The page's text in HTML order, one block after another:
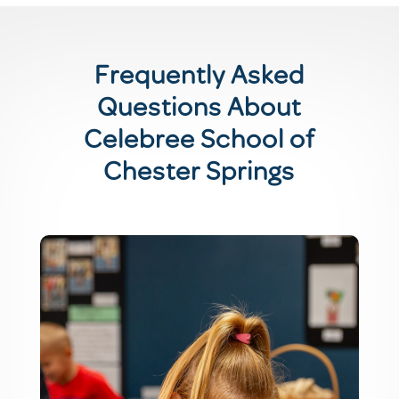
Frequently Asked
Questions About
Celebree School of
Chester Springs